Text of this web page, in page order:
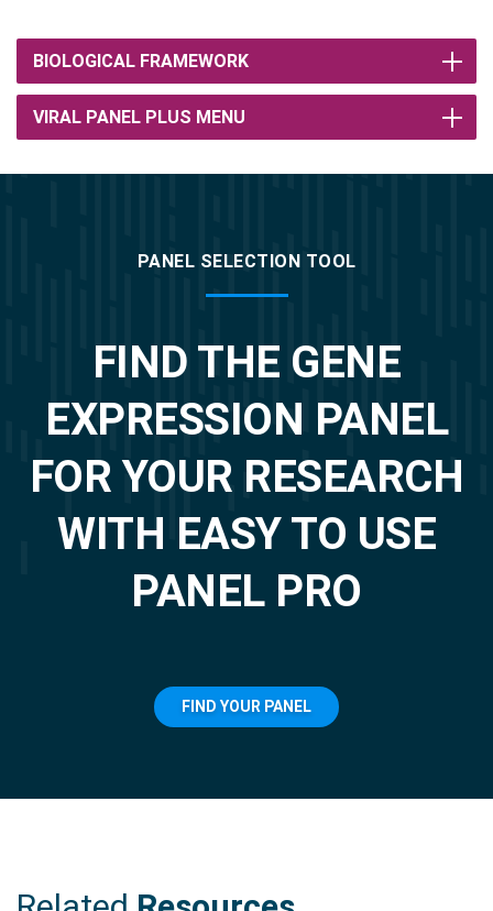
BIOLOGICAL FRAMEWORK
VIRAL PANEL PLUS MENU
PANEL SELECTION TOOL
FIND THE GENE
EXPRESSION PANEL
FOR YOUR RESEARCH
WITH EASY TO USE
PANEL PRO
FIND YOUR PANEL